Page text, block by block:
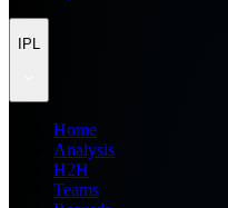
IPL
Home
Analysis
H2H
Teams